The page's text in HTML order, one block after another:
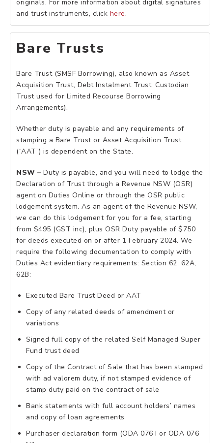
originals. For more information about digital signatures
and trust instruments, click here.
Bare Trusts
Bare Trust (SMSF Borrowing), also known as Asset
Acquisition Trust, Debt Instalment Trust, Custodian
Trust used for Limited Recourse Borrowing
Arrangements).
Whether duty is payable and any requirements of
stamping a Bare Trust or Asset Acquisition Trust
(“AAT”) is dependent on the State.
NSW – Duty is payable, and you will need to lodge the
Declaration of Trust through a Revenue NSW (OSR)
agent on Duties Online or through the OSR public
lodgement system. As an agent of the Revenue NSW,
we can do this lodgement for you for a fee, starting
from $495 (GST inc), plus OSR Duty payable of $750
for deeds executed on or after 1 February 2024. We
require the following documentation to comply with
Duties Act evidentiary requirements: Section 62, 62A,
62B:
Executed Bare Trust Deed or AAT
Copy of any related deeds of amendment or
variations
Signed full copy of the related Self Managed Super
Fund trust deed
Copy of the Contract of Sale that has been stamped
with ad valorem duty, if not stamped evidence of
stamp duty paid on the contract of sale
Bank statements with full account holders’ names
and copy of loan agreements
Purchaser declaration form (ODA 076 I or ODA 076